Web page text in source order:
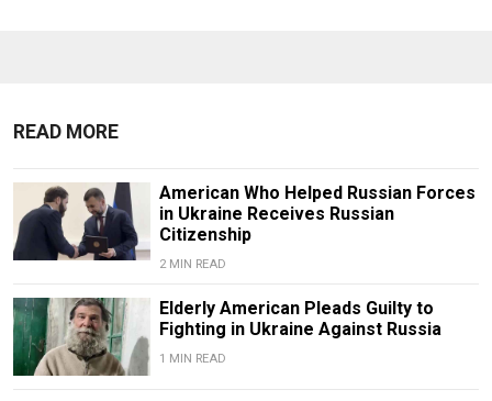
READ MORE
American Who Helped Russian Forces
in Ukraine Receives Russian
Citizenship
2 MIN READ
Elderly American Pleads Guilty to
Fighting in Ukraine Against Russia
1 MIN READ